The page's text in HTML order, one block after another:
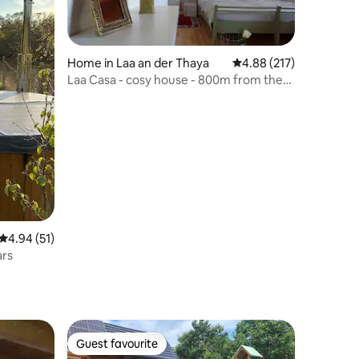
out of 5 average rating, 51 reviews
4.94 (51)
Home in Laa an der Thaya 4.88 out of 5 average
4.88 (217)
Laa Casa - cosy house - 800m from the
Guest favourite
Guest favourite